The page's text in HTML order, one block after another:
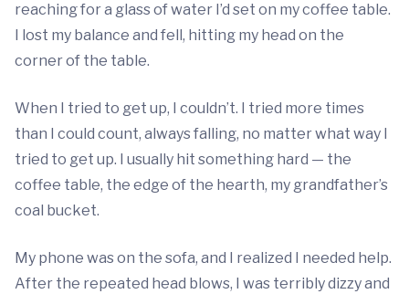
reaching for a glass of water I’d set on my coffee table.
I lost my balance and fell, hitting my head on the
corner of the table.
When I tried to get up, I couldn’t. I tried more times
than I could count, always falling, no matter what way I
tried to get up. I usually hit something hard — the
coffee table, the edge of the hearth, my grandfather’s
coal bucket.
My phone was on the sofa, and I realized I needed help.
After the repeated head blows, I was terribly dizzy and